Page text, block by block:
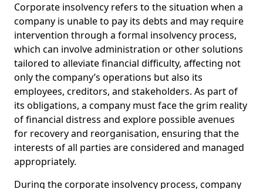
Corporate insolvency refers to the situation when a
company is unable to pay its debts and may require
intervention through a formal insolvency process,
which can involve administration or other solutions
tailored to alleviate financial difficulty, affecting not
only the company’s operations but also its
employees, creditors, and stakeholders. As part of
its obligations, a company must face the grim reality
of financial distress and explore possible avenues
for recovery and reorganisation, ensuring that the
interests of all parties are considered and managed
appropriately.
During the corporate insolvency process, company